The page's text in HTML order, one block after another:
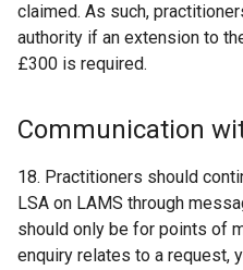
claimed. As such,
authority if an extension to
£300 is required.
Communication
18. Practitioners should
LSA on LAMS through
should only be for points of
enquiry relates to a request,